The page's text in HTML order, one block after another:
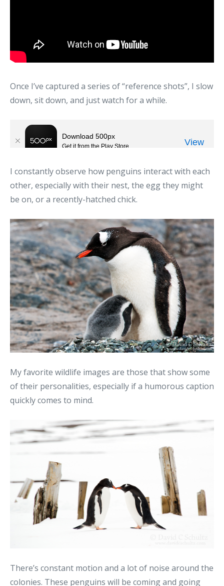
Once I’ve captured a series of “reference shots”, I slow
down, sit down, and just watch for a while.
I constantly observe how penguins interact with each
other, especially with their nest, the egg they might
be on, or a recently-hatched chick.
My favorite wildlife images are those that show some
of their personalities, especially if a humorous caption
quickly comes to mind.
There’s constant motion and a lot of noise around the
colonies. These penguins will be coming and going